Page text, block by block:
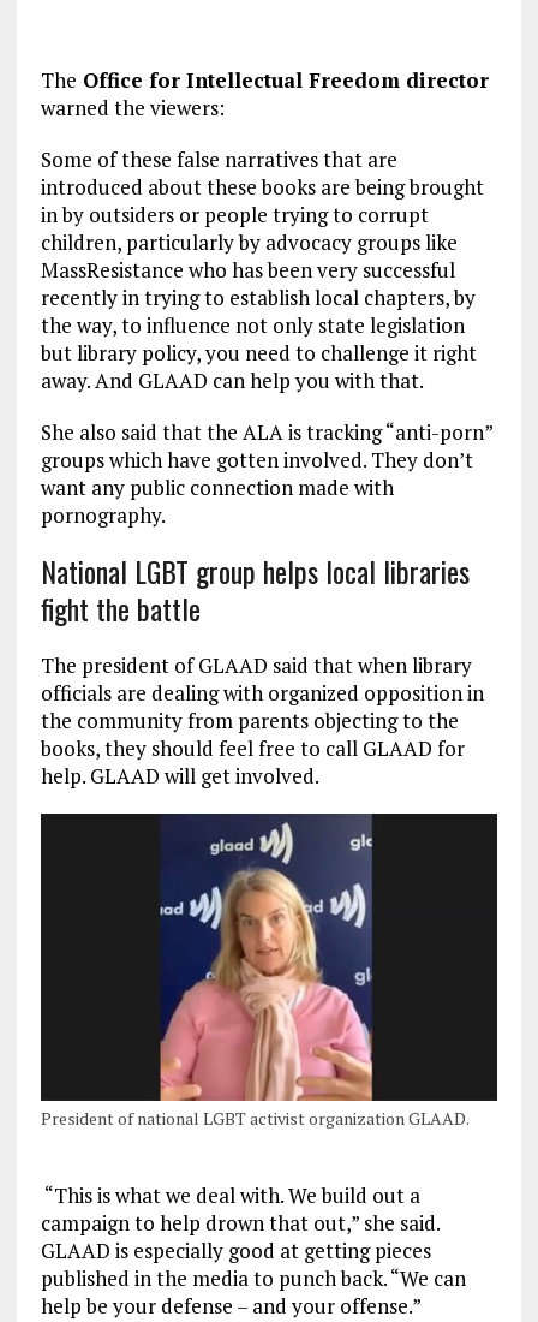
The Office for Intellectual Freedom director
warned the viewers:
Some of these false narratives that are
introduced about these books are being brought
in by outsiders or people trying to corrupt
children, particularly by advocacy groups like
MassResistance who has been very successful
recently in trying to establish local chapters, by
the way, to influence not only state legislation
but library policy, you need to challenge it right
away. And GLAAD can help you with that.
She also said that the ALA is tracking “anti-porn”
groups which have gotten involved. They don’t
want any public connection made with
pornography.
National LGBT group helps local libraries
fight the battle
The president of GLAAD said that when library
officials are dealing with organized opposition in
the community from parents objecting to the
books, they should feel free to call GLAAD for
help. GLAAD will get involved.
President of national LGBT activist organization GLAAD.
“This is what we deal with. We build out a
campaign to help drown that out,” she said.
GLAAD is especially good at getting pieces
published in the media to punch back. “We can
help be your defense – and your offense.”